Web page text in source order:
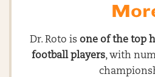
Dr. Roto is one of the top
football players, with